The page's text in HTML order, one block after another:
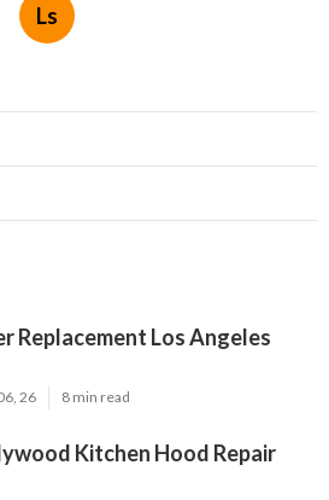
Ls
Replacement Los Angeles
26 8 min read
Kitchen Hood Repair